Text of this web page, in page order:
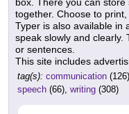
box. There you can
together. Choose to
Typer is also available in
speak slowly and clearly.
or sentences.
This site includes
tag(s): communication
speech (66), writing (308)